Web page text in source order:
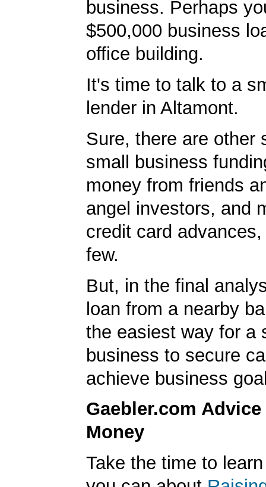
business. Perhaps
$500,000 business
office building.
It's time to talk to a
lender in Altamont.
Sure, there are other
small business
money from friends
angel investors, and
credit card
few.
But, in the final
loan from a nearby
the easiest way for a
business to secure
achieve business
Gaebler.com
Money
Take the time to